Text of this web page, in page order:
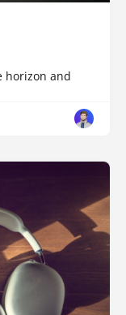
horizon and